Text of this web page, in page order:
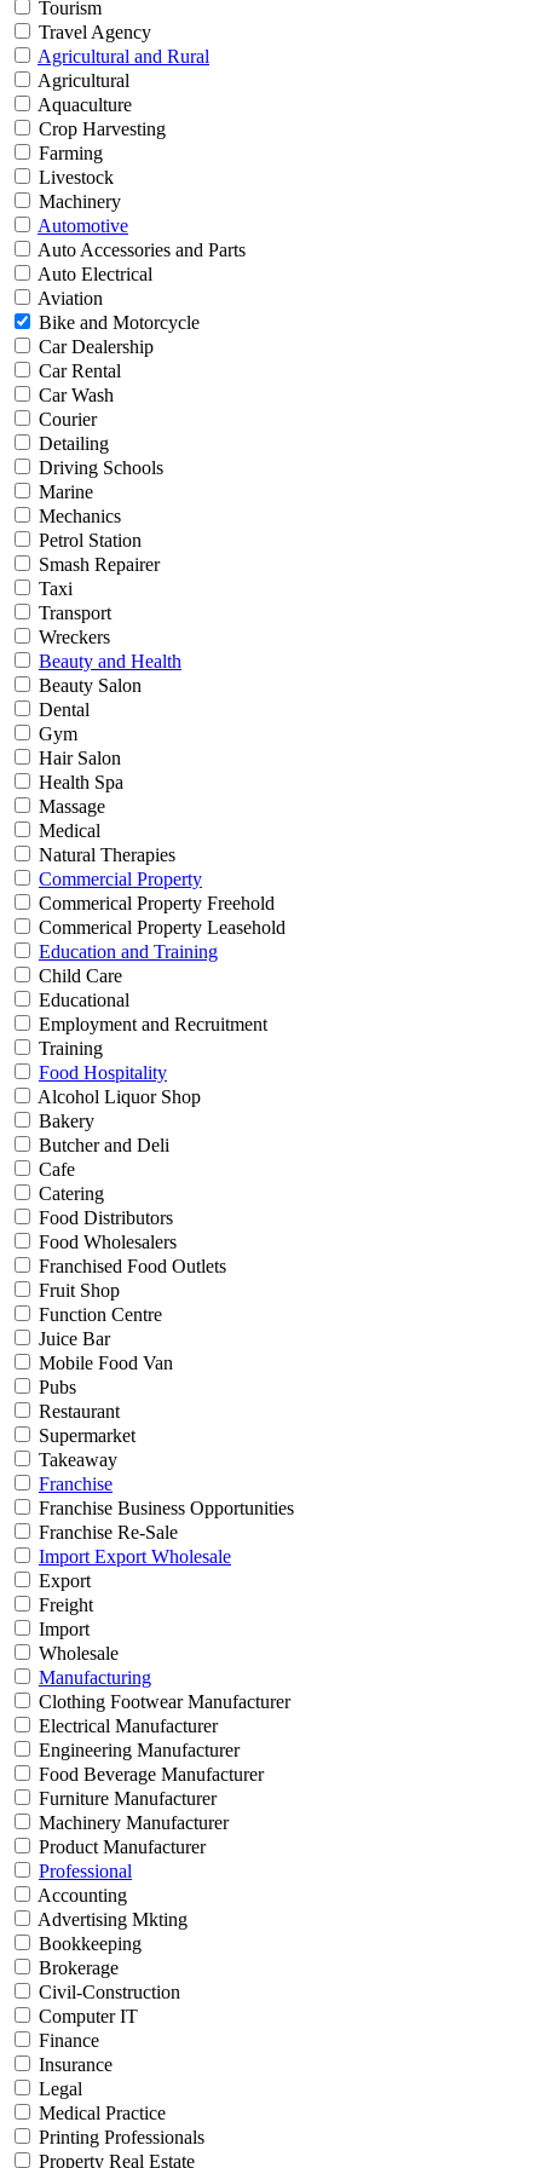
Tourism
Travel Agency
Agricultural and Rural
Agricultural
Aquaculture
Crop Harvesting
Farming
Livestock
Machinery
Automotive
Auto Accessories and Parts
Auto Electrical
Aviation
Bike and Motorcycle
Car Dealership
Car Rental
Car Wash
Courier
Detailing
Driving Schools
Marine
Mechanics
Petrol Station
Smash Repairer
Taxi
Transport
Wreckers
Beauty and Health
Beauty Salon
Dental
Gym
Hair Salon
Health Spa
Massage
Medical
Natural Therapies
Commercial Property
Commerical Property Freehold
Commerical Property Leasehold
Education and Training
Child Care
Educational
Employment and Recruitment
Training
Food Hospitality
Alcohol Liquor Shop
Bakery
Butcher and Deli
Cafe
Catering
Food Distributors
Food Wholesalers
Franchised Food Outlets
Fruit Shop
Function Centre
Juice Bar
Mobile Food Van
Pubs
Restaurant
Supermarket
Takeaway
Franchise
Franchise Business Opportunities
Franchise Re-Sale
Import Export Wholesale
Export
Freight
Import
Wholesale
Manufacturing
Clothing Footwear Manufacturer
Electrical Manufacturer
Engineering Manufacturer
Food Beverage Manufacturer
Furniture Manufacturer
Machinery Manufacturer
Product Manufacturer
Professional
Accounting
Advertising Mkting
Bookkeeping
Brokerage
Civil-Construction
Computer IT
Finance
Insurance
Legal
Medical Practice
Printing Professionals
Property Real Estate